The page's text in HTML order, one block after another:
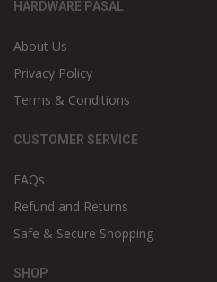
HARDWARE PASAL
About Us
Privacy Policy
Terms & Conditions
CUSTOMER SERVICE
FAQs
Refund and Returns
Safe & Secure Shopping
SHOP